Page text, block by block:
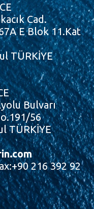
Cad.
E Blok 11.Kat
TÜRKİYE
Bulvarı
56
TÜRKİYE
216 392 92